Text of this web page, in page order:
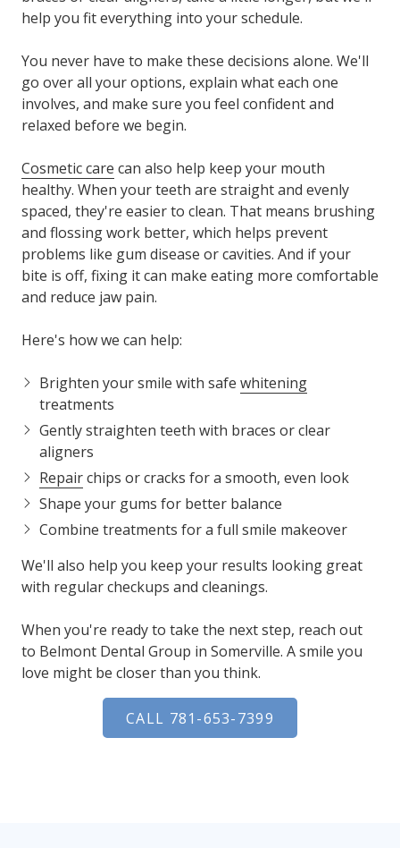
help you fit everything into your schedule.
You never have to make these decisions alone. We'll
go over all your options, explain what each one
involves, and make sure you feel confident and
relaxed before we begin.
Cosmetic care can also help keep your mouth
healthy. When your teeth are straight and evenly
spaced, they're easier to clean. That means brushing
and flossing work better, which helps prevent
problems like gum disease or cavities. And if your
bite is off, fixing it can make eating more comfortable
and reduce jaw pain.
Here's how we can help:
Brighten your smile with safe whitening
treatments
Gently straighten teeth with braces or clear
aligners
Repairchips or cracks for a smooth, even look
Shape your gums for better balance
Combine treatments for a full smile makeover
We'll also help you keep your results looking great
with regular checkups and cleanings.
When you're ready to take the next step, reach out
to Belmont Dental Group in Somerville. A smile you
love might be closer than you think.
CALL 781-653-7399